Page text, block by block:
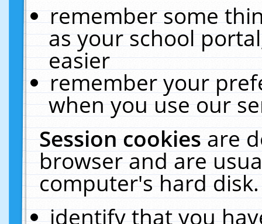
remember some
as your school
easier
remember your
when you use our
Session cookiesare
browser and are
computer's hard
identify that you